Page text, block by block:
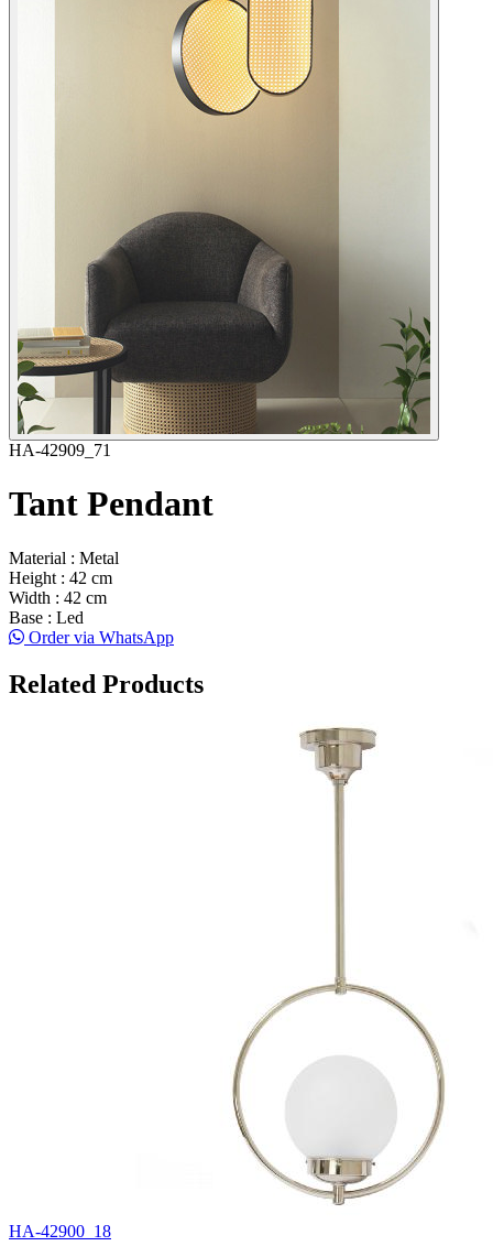
HA-42909_71
Tant Pendant
Material : Metal
Height : 42 cm
Width : 42 cm
Base : Led
Order via WhatsApp
Related Products
HA-42900_18